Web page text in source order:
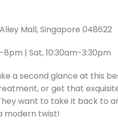
Mall, Singapore 048622
| Sat, 10:30am-3:30pm
a second glance at this
or get that
want to take it back to
modern twist!